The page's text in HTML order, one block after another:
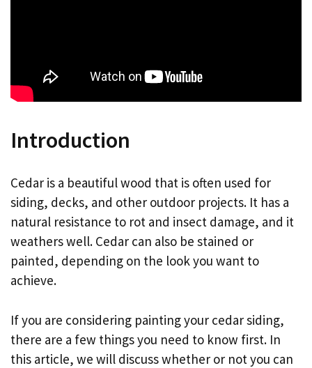
Introduction
Cedar is a beautiful wood that is often used for
siding, decks, and other outdoor projects. It has a
natural resistance to rot and insect damage, and it
weathers well. Cedar can also be stained or
painted, depending on the look you want to
achieve.
If you are considering painting your cedar siding,
there are a few things you need to know first. In
this article, we will discuss whether or not you can